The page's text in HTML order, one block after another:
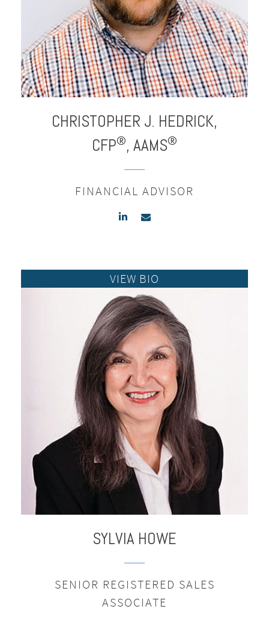
CHRISTOPHER J. HEDRICK,
CFP®, AAMS®
FINANCIAL ADVISOR
SYLVIA HOWE
SENIOR REGISTERED SALES
ASSOCIATE